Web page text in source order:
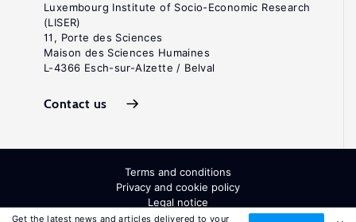
Get the latest news and articles delivered to your
Luxembourg Institute of Socio-Economic Research
(LISER)
11, Porte des Sciences
Maison des Sciences Humaines
L-4366 Esch-sur-Alzette / Belval
Contact us
Terms and conditions
Privacy and cookie policy
Legal notice
All Rights Reserved. ISSN: 2054-9571